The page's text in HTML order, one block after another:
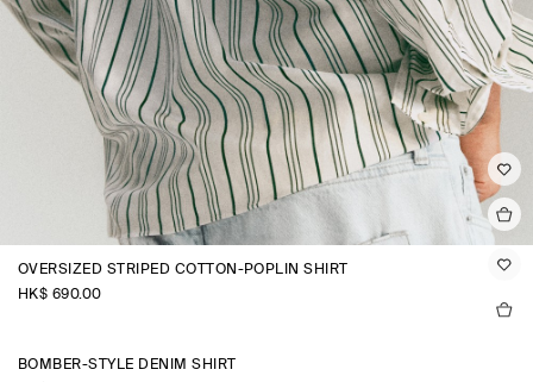
OVERSIZED STRIPED COTTON-POPLIN SHIRT
HK$‌ 690.00
BOMBER-STYLE DENIM SHIRT